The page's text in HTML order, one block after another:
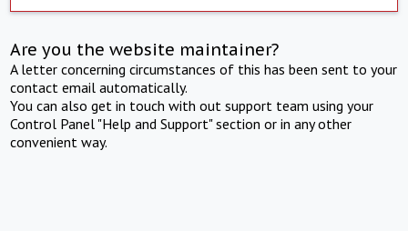
Are you the website maintainer?
A letter concerning circumstances of this has been sent to your
contact email automatically.
You can also get in touch with out support team using your
Control Panel "Help and Support" section or in any other
convenient way.